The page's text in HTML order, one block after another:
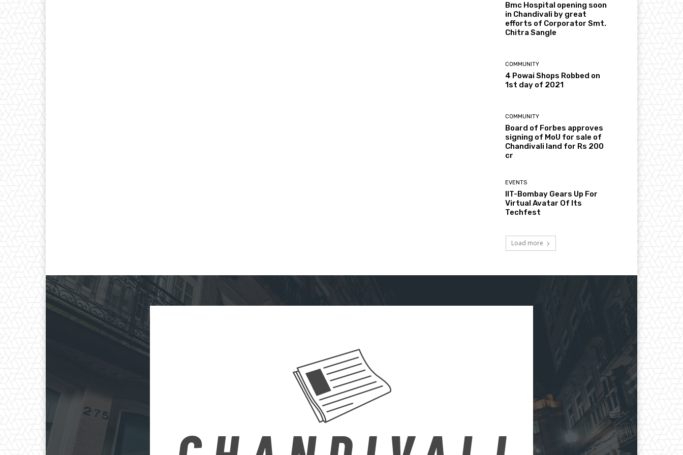
Bmc Hospital opening soon
in Chandivali by great
efforts of Corporator Smt.
Chitra Sangle
COMMUNITY
4 Powai Shops Robbed on
1st day of 2021
COMMUNITY
Board of Forbes approves
signing of MoU for sale of
Chandivali land for Rs 200
cr
EVENTS
IIT-Bombay Gears Up For
Virtual Avatar Of Its
Techfest
Load more